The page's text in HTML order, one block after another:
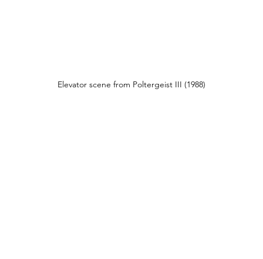
Elevator scene from Poltergeist III (1988)